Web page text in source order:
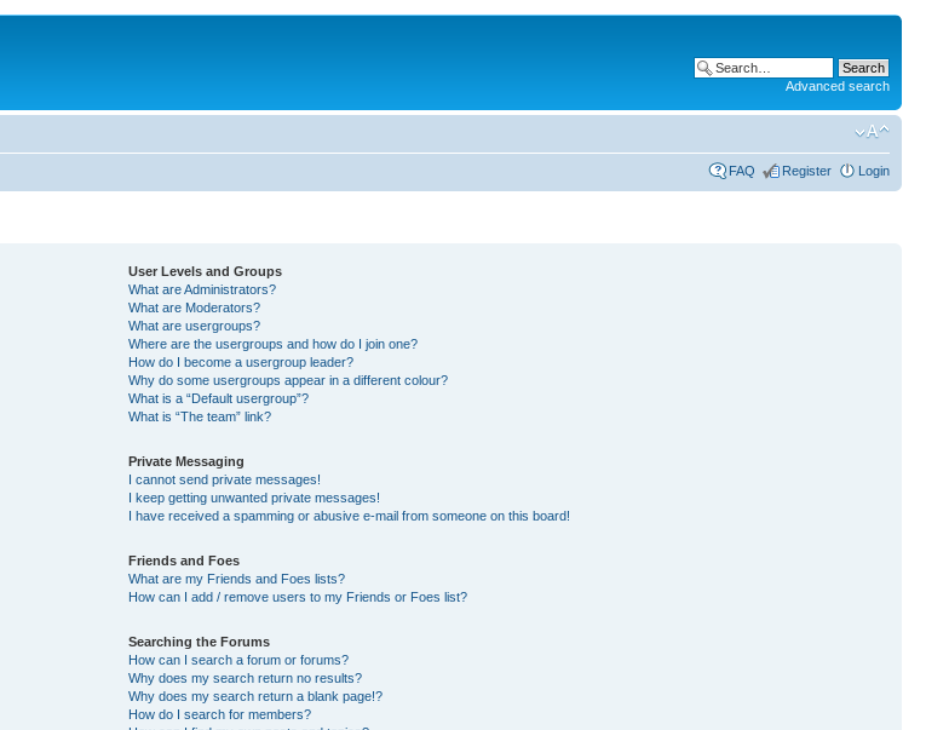
Advanced search
FAQ Register Login
User Levels and Groups
What are Administrators?
What are Moderators?
What are usergroups?
Where are the usergroups and how do I join one?
How do I become a usergroup leader?
Why do some usergroups appear in a different colour?
What is a “Default usergroup”?
What is “The team” link?
Private Messaging
I cannot send private messages!
I keep getting unwanted private messages!
I have received a spamming or abusive e-mail from someone on this board!
Friends and Foes
What are my Friends and Foes lists?
How can I add / remove users to my Friends or Foes list?
Searching the Forums
How can I search a forum or forums?
Why does my search return no results?
Why does my search return a blank page!?
How do I search for members?